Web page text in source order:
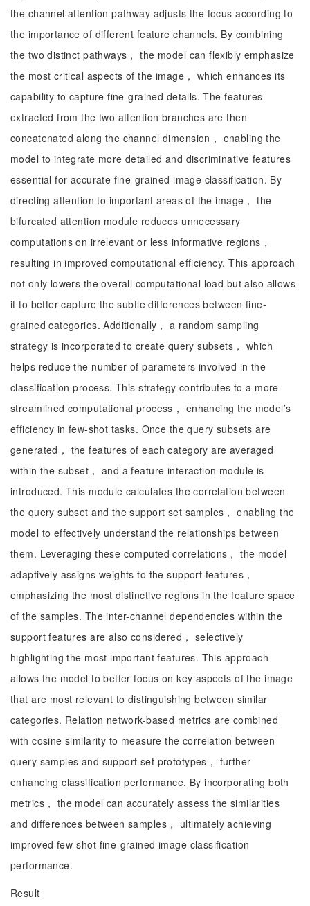
the channel attention pathway adjusts the focus according to
the importance of different feature channels. By combining
the two distinct pathways， the model can flexibly emphasize
the most critical aspects of the image， which enhances its
capability to capture fine-grained details. The features
extracted from the two attention branches are then
concatenated along the channel dimension， enabling the
model to integrate more detailed and discriminative features
essential for accurate fine-grained image classification. By
directing attention to important areas of the image， the
bifurcated attention module reduces unnecessary
computations on irrelevant or less informative regions，
resulting in improved computational efficiency. This approach
not only lowers the overall computational load but also allows
it to better capture the subtle differences between fine-
grained categories. Additionally， a random sampling
strategy is incorporated to create query subsets， which
helps reduce the number of parameters involved in the
classification process. This strategy contributes to a more
streamlined computational process， enhancing the model’s
efficiency in few-shot tasks. Once the query subsets are
generated， the features of each category are averaged
within the subset， and a feature interaction module is
introduced. This module calculates the correlation between
the query subset and the support set samples， enabling the
model to effectively understand the relationships between
them. Leveraging these computed correlations， the model
adaptively assigns weights to the support features，
emphasizing the most distinctive regions in the feature space
of the samples. The inter-channel dependencies within the
support features are also considered， selectively
highlighting the most important features. This approach
allows the model to better focus on key aspects of the image
that are most relevant to distinguishing between similar
categories. Relation network-based metrics are combined
with cosine similarity to measure the correlation between
query samples and support set prototypes， further
enhancing classification performance. By incorporating both
metrics， the model can accurately assess the similarities
and differences between samples， ultimately achieving
improved few-shot fine-grained image classification
performance.
Result